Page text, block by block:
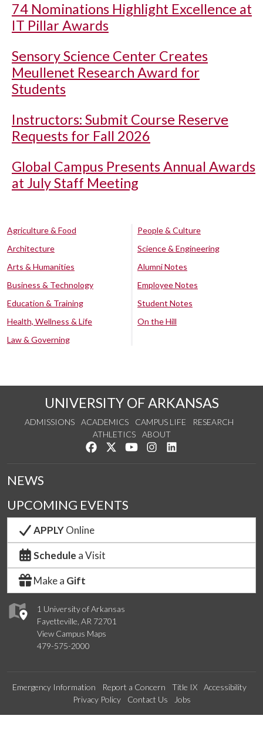
74 Nominations Highlight Excellence at
IT Pillar Awards
Sensory Science Center Creates
Meullenet Research Award for
Students
Instructors: Submit Course Reserve
Requests for Fall 2026
Global Campus Presents Annual Awards
at July Staff Meeting
Agriculture & Food
Architecture
Arts & Humanities
Business & Technology
Education & Training
Health, Wellness & Life
Law & Governing
People & Culture
Science & Engineering
Alumni Notes
Employee Notes
Student Notes
On the Hill
UNIVERSITY OF ARKANSAS
ADMISSIONS ACADEMICS CAMPUS LIFE
RESEARCH
ATHLETICS
ABOUT
Like us on Facebook
Follow us on Twitter
Watch us on YouTube
See us on Instagram
1 University of Arkansas
Fayetteville, AR 72701
View Campus Maps
479-575-2000
NEWS
UPCOMING EVENTS
APPLYOnline
Schedule a Visit
Make a Gift
Emergency Information Report a Concern Title IX
Accessibility
Privacy Policy
Contact Us Jobs